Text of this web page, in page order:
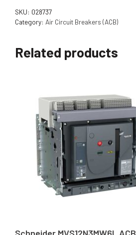
SKU: 028737
Category: Air Circuit Breakers (ACB)
Related products
Schneider MVS12N3MW6L